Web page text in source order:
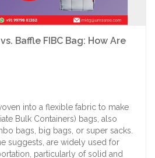
Baffle FIBC Bag: How Are
into a flexible fabric to make
Bulk Containers) bags, also
bags, big bags, or super sacks.
suggests, are widely used for
particularly of solid and